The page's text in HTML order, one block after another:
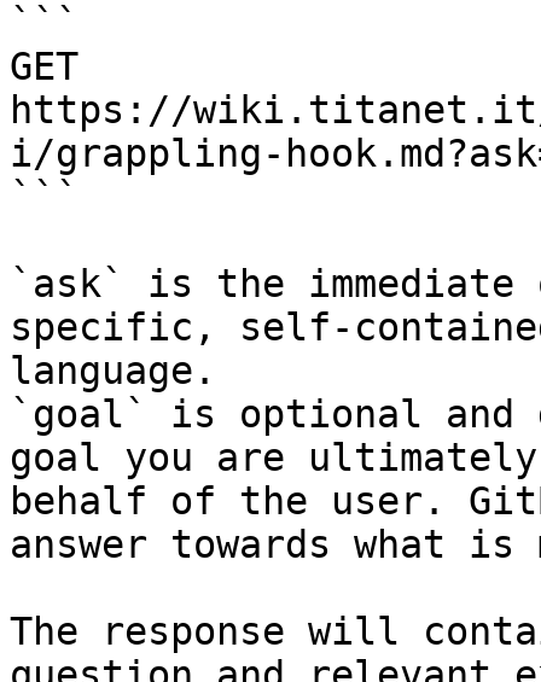
```
GET
https://wiki.titanet.it/
i/grappling-
```
`ask` is the
specific, self-
language.
`goal` is optional and
goal you are
behalf of the user.
answer towards what
The response will